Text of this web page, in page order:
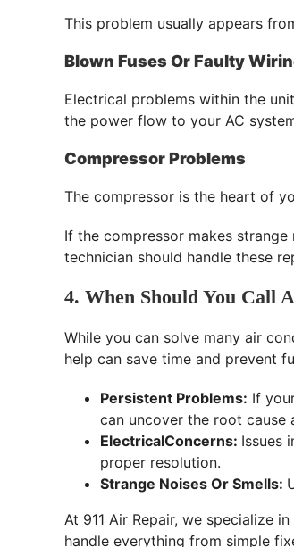
This problem usually appears
Blown Fuses Or Faulty
Electrical problems within the
the power flow to your AC
Compressor Problems
The compressor is the heart of
If the compressor makes
technician should handle these
4. When Should You Call
While you can solve many air
help can save time and prevent
Persistent Problems: If
can uncover the root cause
ElectricalConcerns: Issues
proper resolution.
Strange Noises Or Smells:
At 911 Air Repair, we specialize
handle everything from simple